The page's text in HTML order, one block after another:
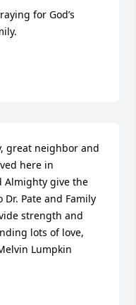
for God’s
great neighbor and
here in
Almighty give the
Pate and Family
strength and
lots of love,
Lumpkin